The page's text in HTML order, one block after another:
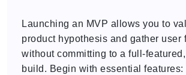
Launching an MVP allows you to
product hypothesis and gather user
without committing to a full-
build. Begin with essential features: